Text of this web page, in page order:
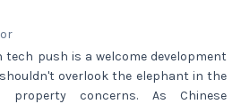
tech push is a welcome development
overlook the elephant in the
property concerns. As Chinese